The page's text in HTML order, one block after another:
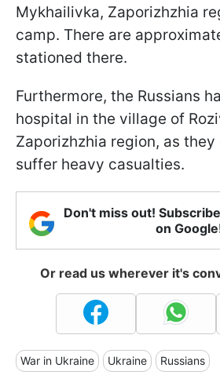
Mykhailivka, Zaporizhzhia
camp. There are
stationed there.
Furthermore, the Russians
hospital in the village of
Zaporizhzhia region, as
suffer heavy casualties.
Don't miss out!
on
Or read us wherever it's
War in Ukraine Ukraine Russians